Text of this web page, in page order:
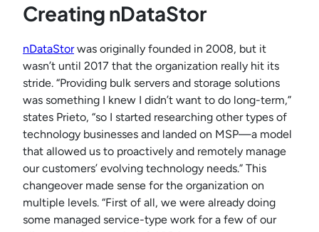
Creating nDataStor
nDataStorwas originally founded in 2008, but it
wasn’t until 2017 that the organization really hit its
stride. “Providing bulk servers and storage solutions
was something I knew I didn’t want to do long-term,”
states Prieto, “so I started researching other types of
technology businesses and landed on MSP—a model
that allowed us to proactively and remotely manage
our customers’ evolving technology needs.” This
changeover made sense for the organization on
multiple levels. “First of all, we were already doing
some managed service-type work for a few of our